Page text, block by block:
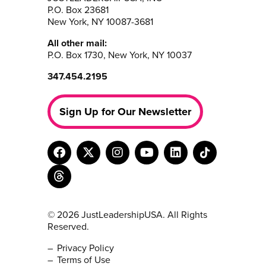
P.O. Box 23681
New York, NY 10087-3681
All other mail:
P.O. Box 1730, New York, NY 10037
347.454.2195
Sign Up for Our Newsletter
© 2026 JustLeadershipUSA. All Rights
Reserved.
Privacy Policy
Terms of Use